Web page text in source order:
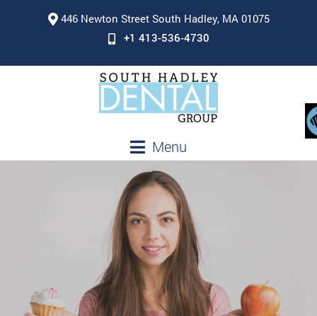
446 Newton Street South Hadley, MA 01075
+1 413-536-4730
Menu